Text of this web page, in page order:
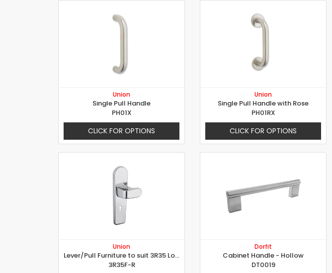
Union
Single Pull Handle
PH01X
CLICK FOR OPTIONS
Union
Single Pull Handle with Rose
PH01RX
CLICK FOR OPTIONS
Union
Lever/Pull Furniture to suit 3R35 Lock
3R35F-R
Dorfit
Cabinet Handle - Hollow
DT0019